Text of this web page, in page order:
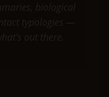
biological
typologies —
out there.